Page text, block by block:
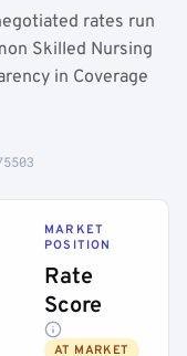
rates run
Skilled Nursing
in Coverage
MARKET
POSITION
Rate
Score
AT MARKET